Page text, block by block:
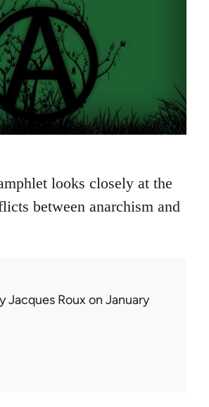
looks closely at the
between anarchism and
Jacques Roux on January